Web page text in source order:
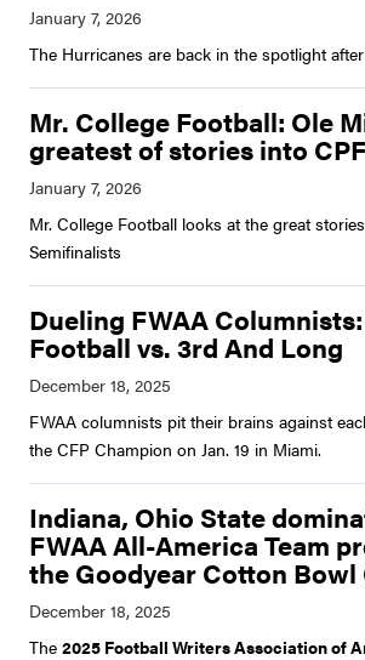
The Hurricanes are back in the spotlight
Mr. College Football: Ole
greatest of stories into
Mr. College Football looks at the great
Semifinalists
Dueling FWAA
Football vs. 3rd And Long
FWAA columnists pit their brains against
the CFP Champion on Jan. 19 in Miami.
Indiana, Ohio State
FWAA All-America Team
the Goodyear Cotton Bowl
The 2025 Football Writers Association of